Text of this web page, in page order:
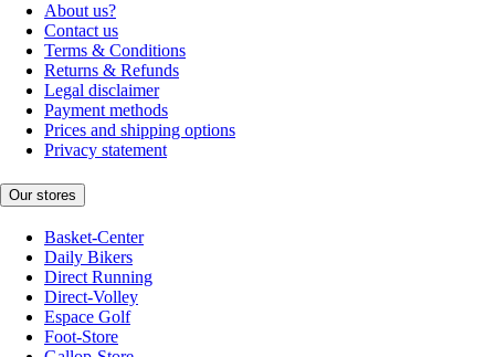
About us?
Contact us
Terms & Conditions
Returns & Refunds
Legal disclaimer
Payment methods
Prices and shipping options
Privacy statement
Our stores
Basket-Center
Daily Bikers
Direct Running
Direct-Volley
Espace Golf
Foot-Store